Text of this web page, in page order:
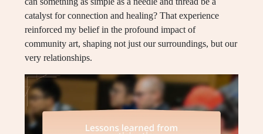
catalyst for connection and healing? That experience
reinforced my belief in the profound impact of
community art, shaping not just our surroundings, but our
very relationships.